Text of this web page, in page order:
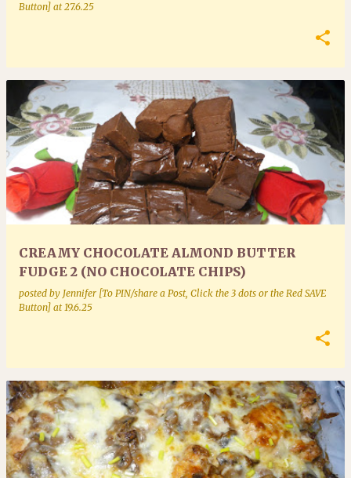
Button] at 27.6.25
CREAMY CHOCOLATE ALMOND BUTTER
FUDGE 2 (NO CHOCOLATE CHIPS)
posted by Jennifer [To PIN/share a Post, Click the 3 dots or the Red SAVE
Button] at 19.6.25